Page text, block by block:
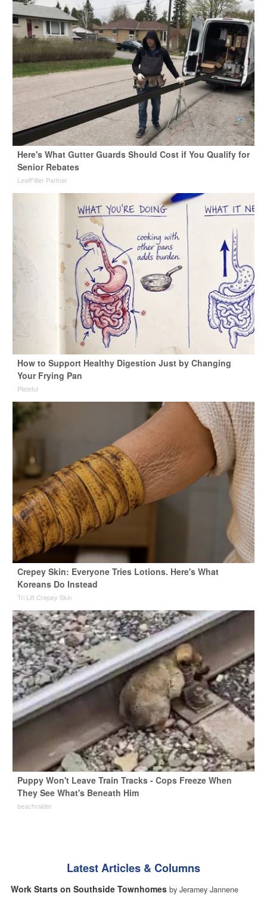
Here's What Gutter Guards Should Cost if You Qualify for
Senior Rebates
LeafFilter Partner
How to Support Healthy Digestion Just by Changing
Your Frying Pan
Plateful
Crepey Skin: Everyone Tries Lotions. Here's What
Koreans Do Instead
Tri Lift Crepey Skin
Puppy Won't Leave Train Tracks - Cops Freeze When
They See What's Beneath Him
beachraider
Latest Articles & Columns
Work Starts on Southside Townhomes by Jeramey Jannene